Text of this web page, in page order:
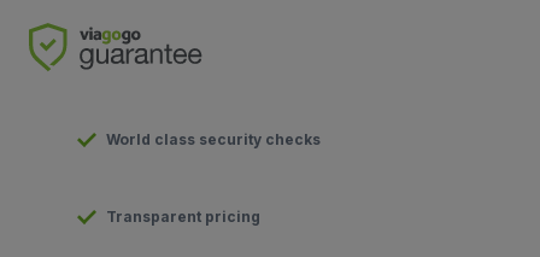
World class security checks
Transparent pricing